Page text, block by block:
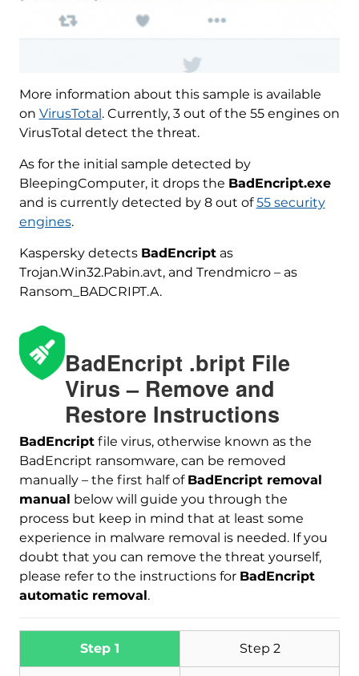
More information about this sample is available
on VirusTotal . Currently, 3 out of the 55 engines on
VirusTotal detect the threat.
As for the initial sample detected by
BleepingComputer, it drops the BadEncript.exe
and is currently detected by 8 out of55 security
engines.
Kaspersky detects BadEncriptas
Trojan.Win32.Pabin.avt, and Trendmicro – as
Ransom_BADCRIPT.A.
BadEncript .bript File
Virus – Remove and
Restore Instructions
BadEncriptfile virus, otherwise known as the
BadEncript ransomware, can be removed
manually – the first half of BadEncript removal
manual below will guide you through the
process but keep in mind that at least some
experience in malware removal is needed. If you
doubt that you can remove the threat yourself,
please refer to the instructions for BadEncript
automatic removal.
Step 1 Step 2
Download
Malware Removal Tool